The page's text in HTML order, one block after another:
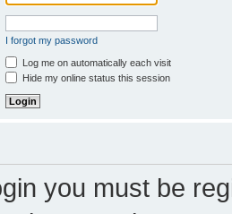
I forgot my password
Log me on automatically each visit
Hide my online status this session
you must be